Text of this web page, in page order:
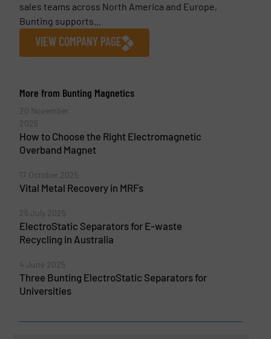
sales teams across North America and Europe,
Bunting supports...
VIEW COMPANY PAGE
More from Bunting Magnetics
20 November
2025
How to Choose the Right Electromagnetic
Overband Magnet
17 October 2025
Vital Metal Recovery in MRFs
25 July 2025
ElectroStatic Separators for E-waste
Recycling in Australia
4 June 2025
Three Bunting ElectroStatic Separators for
Universities